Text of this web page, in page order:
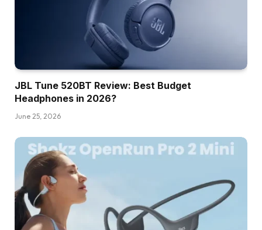
JBL Tune 520BT Review: Best Budget
Headphones in 2026?
June 25, 2026